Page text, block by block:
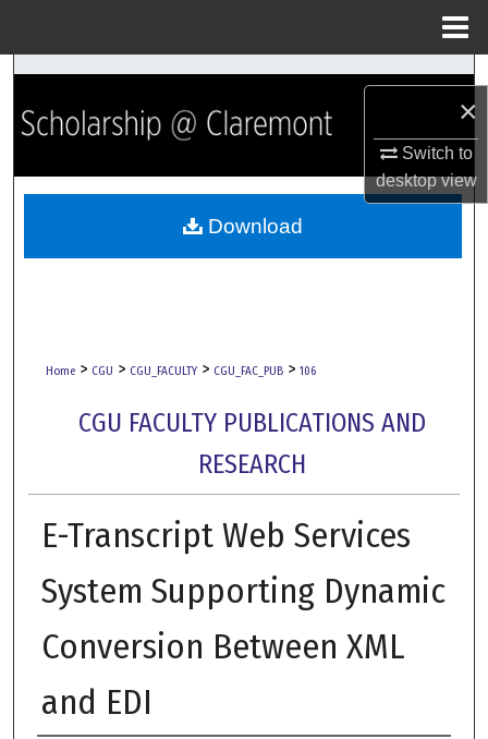
×
Switch to
desktopview
Search
Browse Collections
My Account
Home > CGU > CGU_FACULTY > CGU_FAC_PUB > 106
CGU FACULTY PUBLICATIONS AND
RESEARCH
E-Transcript Web Services
System Supporting Dynamic
Conversion Between XML
and EDI
Download